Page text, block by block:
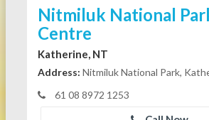
Nitmiluk National
Centre
Katherine, NT
Address: Nitmiluk National Park,
61 08 8972 1253